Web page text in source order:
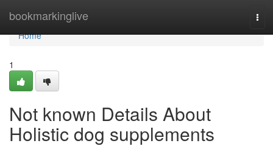
bookmarkinglive
Home
Home
1
Not known Details About
Holistic dog supplements